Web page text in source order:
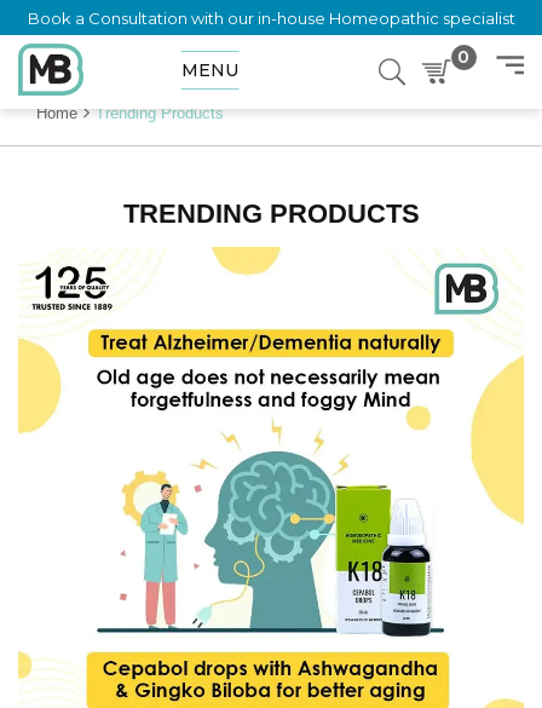
Book a Consultation with our in-house Homeopathic specialist
MENU
0
Home Trending Products
TRENDING PRODUCTS